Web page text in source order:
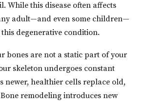
While this disease often affects
adult—and even some children—
degenerative condition.
bones are not a static part of your
skeleton undergoes constant
newer, healthier cells replace old,
remodeling introduces new